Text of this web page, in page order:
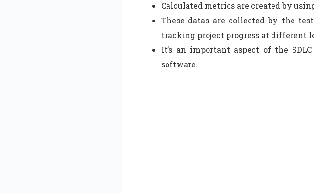
Calculated metrics are created by
These datas are collected by the
tracking project progress at different
It’s an important aspect of the
software.